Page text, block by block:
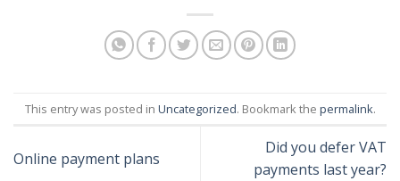
This entry was posted in Uncategorized. Bookmark the permalink.
Online payment plans
Did you defer VAT
payments last year?